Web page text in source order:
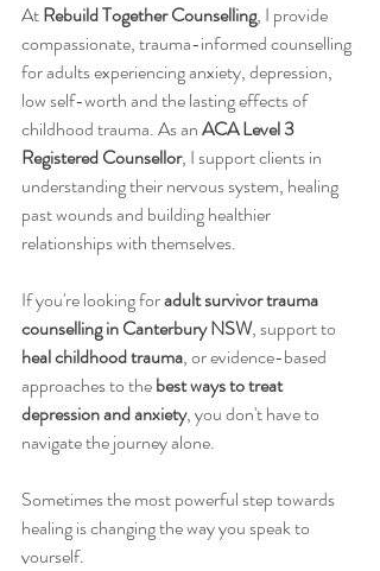
At Rebuild Together Counselling, I provide
compassionate, trauma-informed counselling
for adults experiencing anxiety, depression,
low self-worth and the lasting effects of
childhood trauma. As an ACA Level 3
Registered Counsellor, I support clients in
understanding their nervous system, healing
past wounds and building healthier
relationships with themselves.
If you're looking for adult survivor trauma
counselling in Canterbury NSW, support to
heal childhood trauma, or evidence-based
approaches to the best ways to treat
depression and anxiety, you don't have to
navigate the journey alone.
Sometimes the most powerful step towards
healing is changing the way you speak to
yourself.